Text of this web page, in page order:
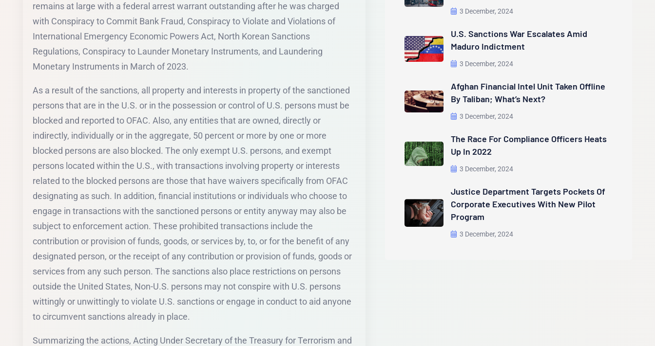
remains at large with a federal arrest warrant outstanding after he was charged
with Conspiracy to Commit Bank Fraud, Conspiracy to Violate and Violations of
International Emergency Economic Powers Act, North Korean Sanctions
Regulations, Conspiracy to Launder Monetary Instruments, and Laundering
Monetary Instruments in March of 2023.
As a result of the sanctions, all property and interests in property of the sanctioned
persons that are in the U.S. or in the possession or control of U.S. persons must be
blocked and reported to OFAC. Also, any entities that are owned, directly or
indirectly, individually or in the aggregate, 50 percent or more by one or more
blocked persons are also blocked. The only exempt U.S. persons, and exempt
persons located within the U.S., with transactions involving property or interests
related to the blocked persons are those that have waivers specifically from OFAC
designating as such. In addition, financial institutions or individuals who choose to
engage in transactions with the sanctioned persons or entity anyway may also be
subject to enforcement action. These prohibited transactions include the
contribution or provision of funds, goods, or services by, to, or for the benefit of any
designated person, or the receipt of any contribution or provision of funds, goods or
services from any such person. The sanctions also place restrictions on persons
outside the United States, Non-U.S. persons may not conspire with U.S. persons
wittingly or unwittingly to violate U.S. sanctions or engage in conduct to aid anyone
to circumvent sanctions already in place.
Summarizing the actions, Acting Under Secretary of the Treasury for Terrorism and
3 December, 2024
U.S. Sanctions War Escalates Amid
Maduro Indictment
3 December, 2024
Afghan Financial Intel Unit Taken Offline
By Taliban; What’s Next?
3 December, 2024
The Race For Compliance Officers Heats
Up In 2022
3 December, 2024
Justice Department Targets Pockets Of
Corporate Executives With New Pilot
Program
3 December, 2024